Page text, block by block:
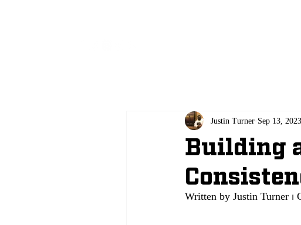
Building
Justin Turner Sep 13, 2023
Written by Justin Turner ⏐